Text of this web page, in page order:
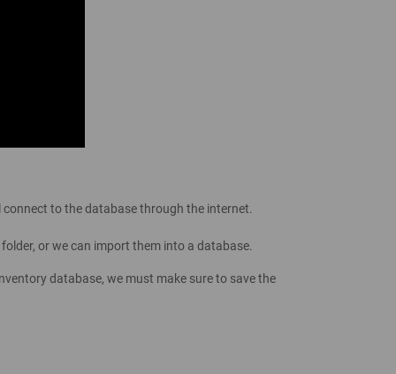
to the database through the internet.
or we can import them into a database.
database, we must make sure to save the